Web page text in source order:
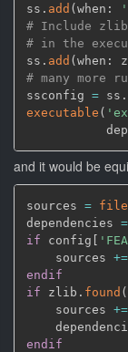
ss. add (when:
# Include
# in the
ss. add (when:
# many more
ssconfig = ss.
executable (
and it would be
sources =
dependencies =
if config
    sources
+=
endif
if zlib. found (
    sources
+=
endif